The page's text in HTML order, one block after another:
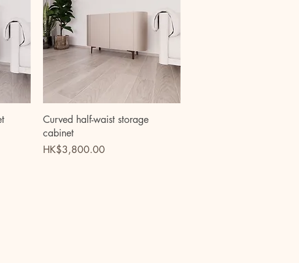
Quick View
Curved half-waist storage
cabinet
Price
HK$3,800.00